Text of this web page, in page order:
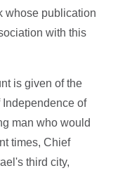
whose publication
with this
is given of the
of
man who would
times, Chief
third city,